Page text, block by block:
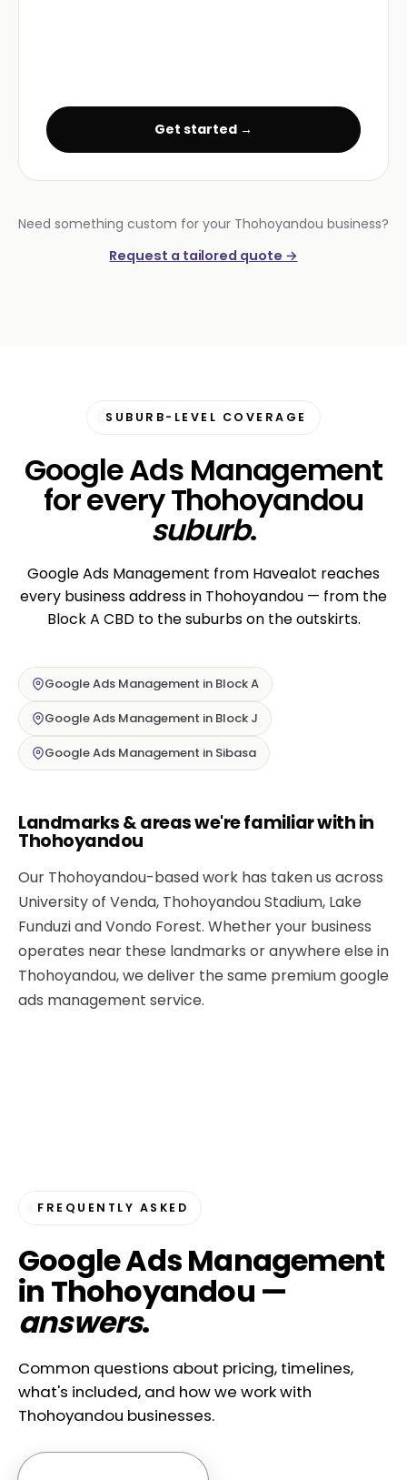
Get started →
Need something custom for your Thohoyandou business?
Request a tailored quote →
SUBURB-LEVEL COVERAGE
Google Ads Management
for every Thohoyandou
suburb.
Google Ads Management from Havealot reaches
every business address in Thohoyandou — from the
Block A CBD to the suburbs on the outskirts.
Google Ads Management in Block A
Google Ads Management in Block J
Google Ads Management in Sibasa
Landmarks & areas we're familiar with in
Thohoyandou
Our Thohoyandou-based work has taken us across
University of Venda, Thohoyandou Stadium, Lake
Funduzi and Vondo Forest. Whether your business
operates near these landmarks or anywhere else in
Thohoyandou, we deliver the same premium google
ads management service.
FREQUENTLY ASKED
Google Ads Management
in Thohoyandou —
answers.
Common questions about pricing, timelines,
what's included, and how we work with
Thohoyandou businesses.